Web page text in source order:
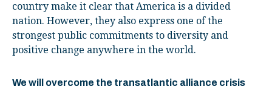
country make it clear that America is a divided
nation. However, they also express one of the
strongest public commitments to diversity and
positive change anywhere in the world.
We will overcome the transatlantic alliance crisis